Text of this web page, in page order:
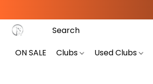
ON SALE Clubs Used Clubs